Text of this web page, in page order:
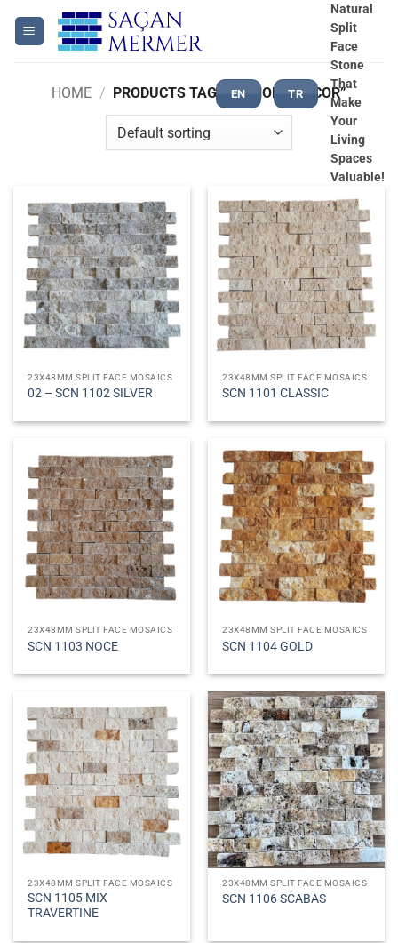
EN TR
Natural
Split
Face
Stone
That
Make
Your
Living
Spaces
Valuable!
HOME / PRODUCTS TAGGED “HOME DECOR”
23X48MM SPLIT FACE MOSAICS
02 – SCN 1102 SILVER
23X48MM SPLIT FACE MOSAICS
SCN 1101 CLASSIC
23X48MM SPLIT FACE MOSAICS
SCN 1103 NOCE
23X48MM SPLIT FACE MOSAICS
SCN 1104 GOLD
23X48MM SPLIT FACE MOSAICS
SCN 1105 MIX
TRAVERTINE
23X48MM SPLIT FACE MOSAICS
SCN 1106 SCABAS